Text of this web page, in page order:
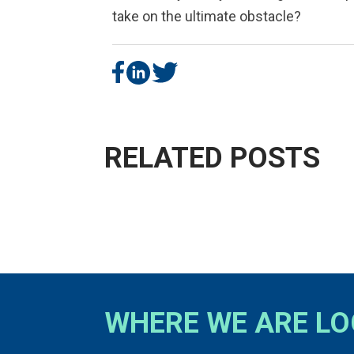
take on the ultimate obstacle?
RELATED POSTS
WHERE WE ARE